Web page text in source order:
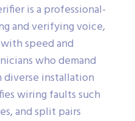
is a professional-
and verifying voice,
speed and
who demand
installation
wiring faults such
and split pairs